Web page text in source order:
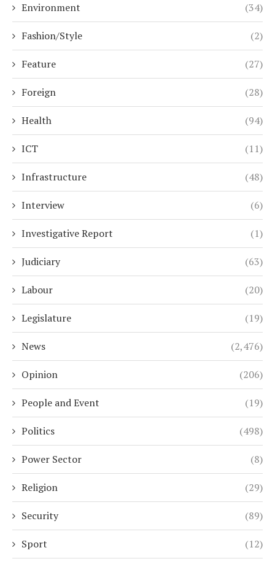
Environment (34)
Fashion/Style (2)
Feature (27)
Foreign (28)
Health (94)
ICT (11)
Infrastructure (48)
Interview (6)
Investigative Report (1)
Judiciary (63)
Labour (20)
Legislature (19)
News (2,476)
Opinion (206)
People and Event (19)
Politics (498)
Power Sector (8)
Religion (29)
Security (89)
Sport (12)